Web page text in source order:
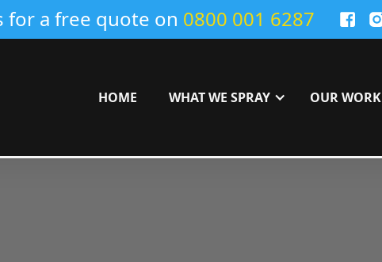
for a free quote on 0800 001 6287
HOME WHAT WE SPRAY OUR WORK